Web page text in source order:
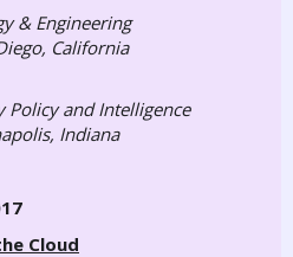
& Engineering
California
Policy and Intelligence
Indiana
Cloud